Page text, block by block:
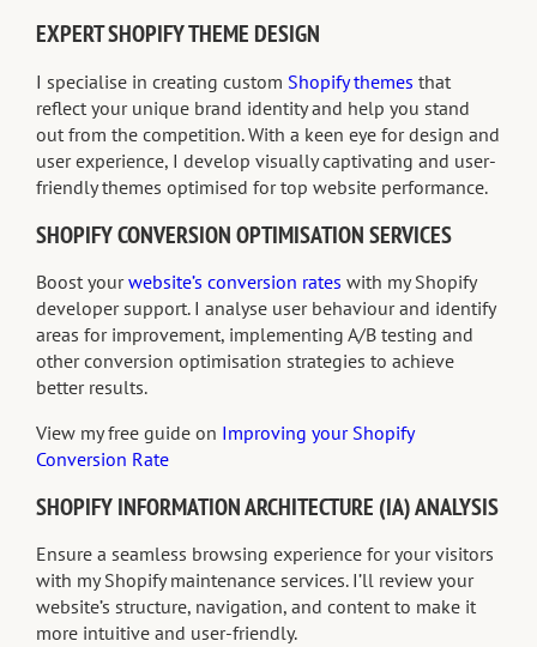
EXPERT SHOPIFY THEME DESIGN
I specialise in creating custom Shopify themes that
reflect your unique brand identity and help you stand
out from the competition. With a keen eye for design and
user experience, I develop visually captivating and user-
friendly themes optimised for top website performance.
SHOPIFY CONVERSION OPTIMISATION SERVICES
Boost yourwebsite’s conversion rates with my Shopify
developer support. I analyse user behaviour and identify
areas for improvement, implementing A/B testing and
other conversion optimisation strategies to achieve
better results.
View my free guide on Improving your Shopify
Conversion Rate
SHOPIFY INFORMATION ARCHITECTURE (IA) ANALYSIS
Ensure a seamless browsing experience for your visitors
with my Shopify maintenance services. I’ll review your
website’s structure, navigation, and content to make it
more intuitive and user-friendly.